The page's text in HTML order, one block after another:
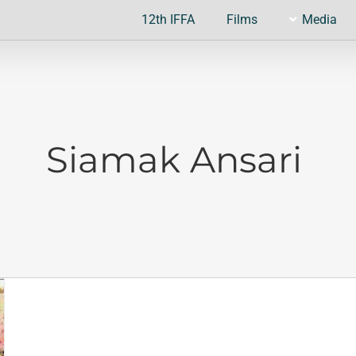
12th IFFA Films Media
Siamak Ansari